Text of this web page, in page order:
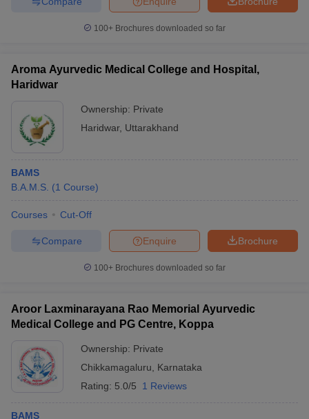
100+ Brochures downloaded so far
Aroma Ayurvedic Medical College and Hospital,
Haridwar
Ownership: Private
Haridwar, Uttarakhand
BAMS
B.A.M.S. (1 Course)
Courses Cut-Off
Brochure
Enquire
Compare
100+ Brochures downloaded so far
Aroor Laxminarayana Rao Memorial Ayurvedic
Medical College and PG Centre, Koppa
Ownership: Private
Chikkamagaluru
Karnataka
Rating: 5.0/5 1 Reviews
BAMS